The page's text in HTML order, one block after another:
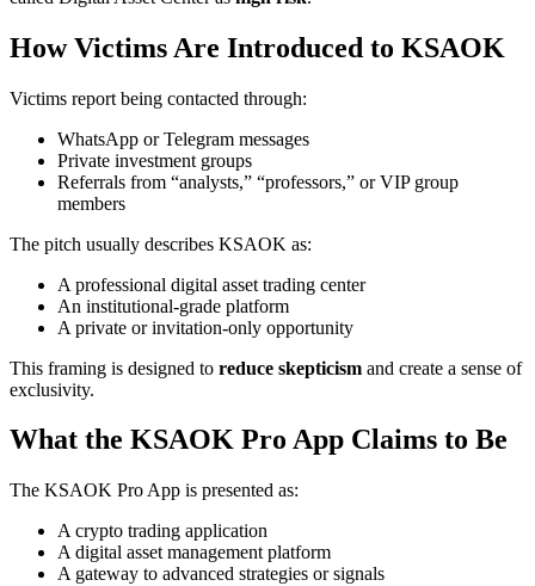
How Victims Are Introduced to KSAOK
Victims report being contacted through:
WhatsApp or Telegram messages
Private investment groups
Referrals from “analysts,” “professors,” or VIP group
members
The pitch usually describes KSAOK as:
A professional digital asset trading center
An institutional-grade platform
A private or invitation-only opportunity
This framing is designed to reduce skepticism and create a sense of
exclusivity.
What the KSAOK Pro App Claims to Be
The KSAOK Pro App is presented as:
A crypto trading application
A digital asset management platform
A gateway to advanced strategies or signals